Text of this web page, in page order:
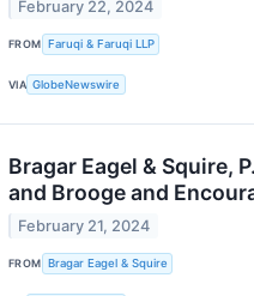
February 22, 2024
FROM Faruqi & Faruqi LLP
VIA GlobeNewswire
Bragar Eagel & Squire,
and Brooge and
February 21, 2024
FROM Bragar Eagel & Squire